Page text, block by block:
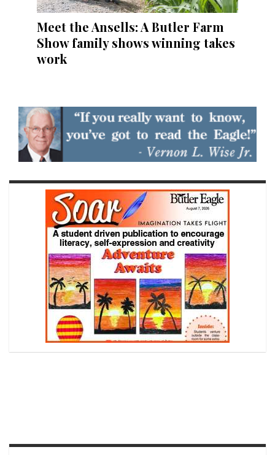
Meet the Ansells: A Butler Farm
Show family shows winning takes
work